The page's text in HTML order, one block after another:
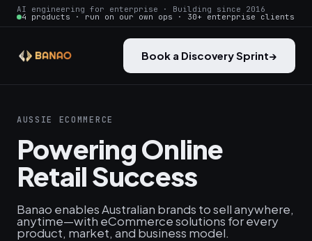
AI engineering for enterprise · Building since 2016
4 products · run on our own ops · 30+ enterprise clients
Book a Discovery Sprint→
AUSSIE ECOMMERCE
Powering Online
Retail Success
Banao enables Australian brands to sell anywhere,
anytime—with eCommerce solutions for every
product, market, and business model.